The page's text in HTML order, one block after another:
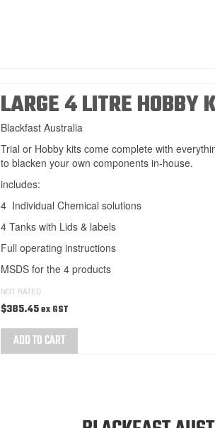
LARGE 4 LITRE HOBBY
Blackfast Australia
Trial or Hobby kits come complete with
to blacken your own components in-house.
includes:
4 Individual Chemical solutions
4 Tanks with Lids & labels
Full operating instructions
MSDS for the 4 products
NOT RATED
$385.45ex GST
ADD TO CART